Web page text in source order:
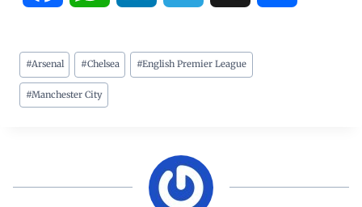
c
e
o
a
A
n
d
l
#Arsenal #Chelsea #English Premier League
#Manchester City